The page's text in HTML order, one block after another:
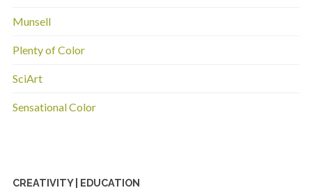
Munsell
Plenty of Color
SciArt
Sensational Color
CREATIVITY | EDUCATION